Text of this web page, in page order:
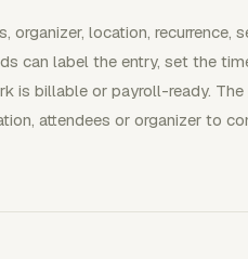
location, recurrence,
can label the entry, set the
is billable or payroll-ready. The
attendees or organizer to